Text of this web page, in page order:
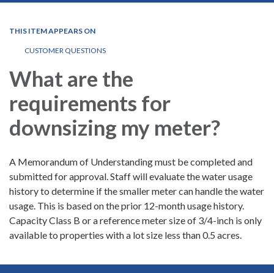
THIS ITEM APPEARS ON
CUSTOMER QUESTIONS
What are the
requirements for
downsizing my meter?
A Memorandum of Understanding must be completed and
submitted for approval. Staff will evaluate the water usage
history to determine if the smaller meter can handle the water
usage. This is based on the prior 12-month usage history.
Capacity Class B or a reference meter size of 3/4-inch is only
available to properties with a lot size less than 0.5 acres.